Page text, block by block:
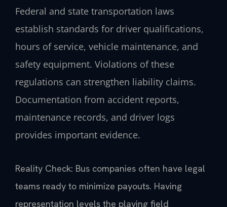
Federal and state transportation laws
establish standards for driver qualifications,
hours of service, vehicle maintenance, and
safety equipment. Violations of these
regulations can strengthen liability claims.
Documentation from accident reports,
maintenance records, and driver logs
provides important evidence.
Reality Check: Bus companies often have legal
teams ready to minimize payouts. Having
representation levels the playing field